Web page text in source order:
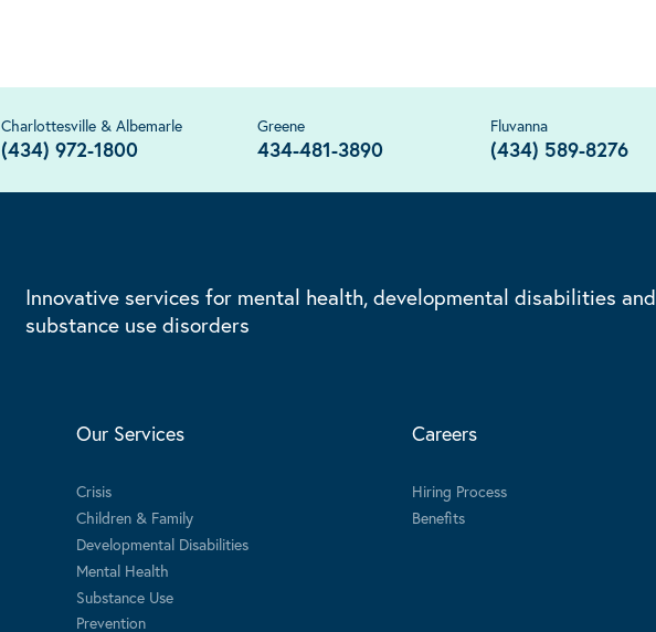
Charlottesville & Albemarle
(434) 972-1800
Greene
434-481-3890
Fluvanna
(434) 589-8276
Innovative services for mental health, developmental disabilities and
substance use disorders
Our Services
Crisis
Children & Family
Developmental Disabilities
Mental Health
Substance Use
Prevention
Careers
Hiring Process
Benefits